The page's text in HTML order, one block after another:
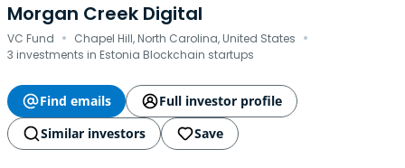
Morgan Creek Digital
VC Fund · Chapel Hill, North Carolina, United States ·
3 investments in Estonia Blockchain startups
Find emails
Full investor profile
Similar investors
Save